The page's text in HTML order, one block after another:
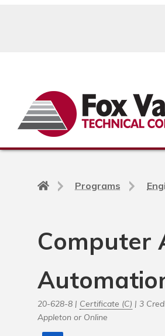
Back
page
Programs
Computer
20-628-8 | Certificate (C) | 3
Appleton or Online